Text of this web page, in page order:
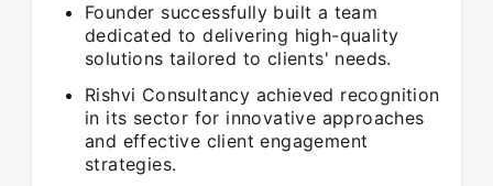
Founder successfully built a team
dedicated to delivering high-quality
solutions tailored to clients' needs.
Rishvi Consultancy achieved recognition
in its sector for innovative approaches
and effective client engagement
strategies.